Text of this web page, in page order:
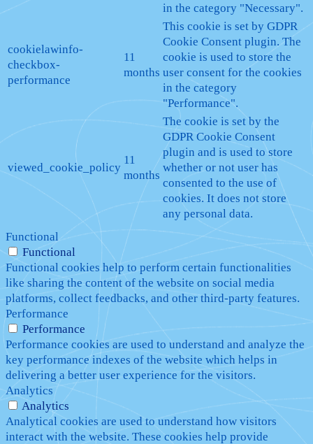
in the category "Necessary".
cookielawinfo-
checkbox-
performance
11
months
This cookie is set by GDPR
Cookie Consent plugin. The
cookie is used to store the
user consent for the cookies
in the category
"Performance".
viewed_cookie_policy
11
months
The cookie is set by the
GDPR Cookie Consent
plugin and is used to store
whether or not user has
consented to the use of
cookies. It does not store
any personal data.
Functional
Functional
Functional cookies help to perform certain functionalities
like sharing the content of the website on social media
platforms, collect feedbacks, and other third-party features.
Performance
Performance
Performance cookies are used to understand and analyze the
key performance indexes of the website which helps in
delivering a better user experience for the visitors.
Analytics
Analytics
Analytical cookies are used to understand how visitors
interact with the website. These cookies help provide